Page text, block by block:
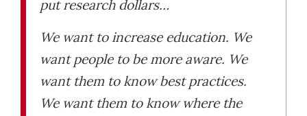
put research dollars…
We want to increase education. We
want people to be more aware. We
want them to know best practices.
We want them to know where the